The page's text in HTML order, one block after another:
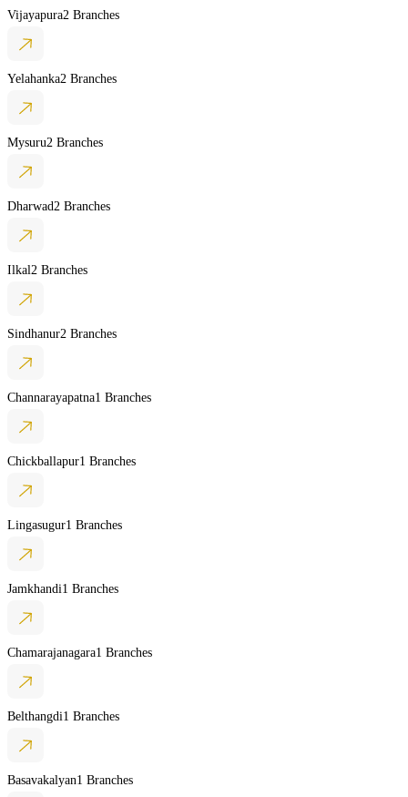
Vijayapura2 Branches
Yelahanka2 Branches
Mysuru2 Branches
Dharwad 2 Branches
Ilkal 2 Branches
Sindhanur2 Branches
Channarayapatna1 Branches
Chickballapur1 Branches
Lingasugur1 Branches
Jamkhandi1 Branches
Chamarajanagara1 Branches
Belthangdi1 Branches
Basavakalyan1 Branches